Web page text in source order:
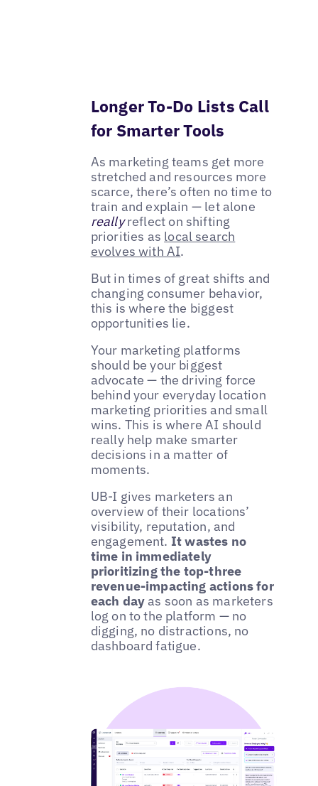
Longer To-Do Lists Call
for Smarter Tools
As marketing teams get more
stretched and resources more
scarce, there’s often no time to
train and explain — let alone
reallyreflect on shifting
priorities as local search
evolves with AI.
But in times of great shifts and
changing consumer behavior,
this is where the biggest
opportunities lie.
Your marketing platforms
should be your biggest
advocate — the driving force
behind your everyday location
marketing priorities and small
wins. This is where AI should
really help make smarter
decisions in a matter of
moments.
UB-I gives marketers an
overview of their locations’
visibility, reputation, and
engagement. It wastes no
time in immediately
prioritizing the top-three
revenue-impacting actions for
each dayas soon as marketers
log on to the platform — no
digging, no distractions, no
dashboard fatigue.